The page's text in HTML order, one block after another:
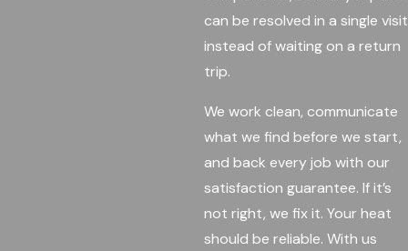
can be resolved in a single visit
instead of waiting on a return
trip.
We work clean, communicate
what we find before we start,
and back every job with our
satisfaction guarantee. If it’s
not right, we fix it. Your heat
should be reliable. With us